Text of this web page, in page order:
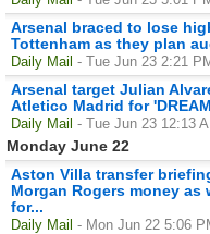
Arsenal braced to lose
Tottenham as they plan
Daily Mail - Tue Jun 23 2:21
Arsenal target Julian
Atletico Madrid for
Daily Mail - Tue Jun 23 12:13
Monday June 22
Aston Villa transfer
Morgan Rogers money
for...
Daily Mail - Mon Jun 22 5:06